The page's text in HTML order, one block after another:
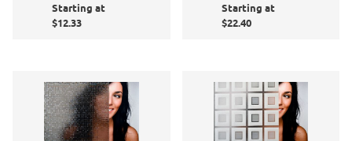
Starting at
$12.33
Starting at
$22.40